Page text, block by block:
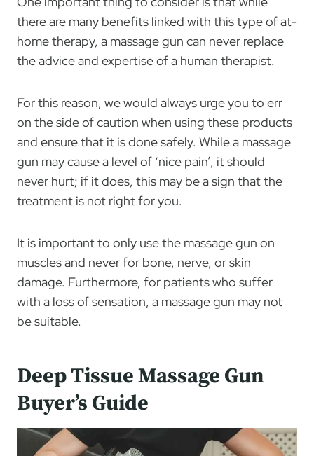
there are many benefits linked with this type of at-
home therapy, a massage gun can never replace
the advice and expertise of a human therapist.
For this reason, we would always urge you to err
on the side of caution when using these products
and ensure that it is done safely. While a massage
gun may cause a level of ‘nice pain’, it should
never hurt; if it does, this may be a sign that the
treatment is not right for you.
It is important to only use the massage gun on
muscles and never for bone, nerve, or skin
damage. Furthermore, for patients who suffer
with a loss of sensation, a massage gun may not
be suitable.
Deep Tissue Massage Gun
Buyer’s Guide